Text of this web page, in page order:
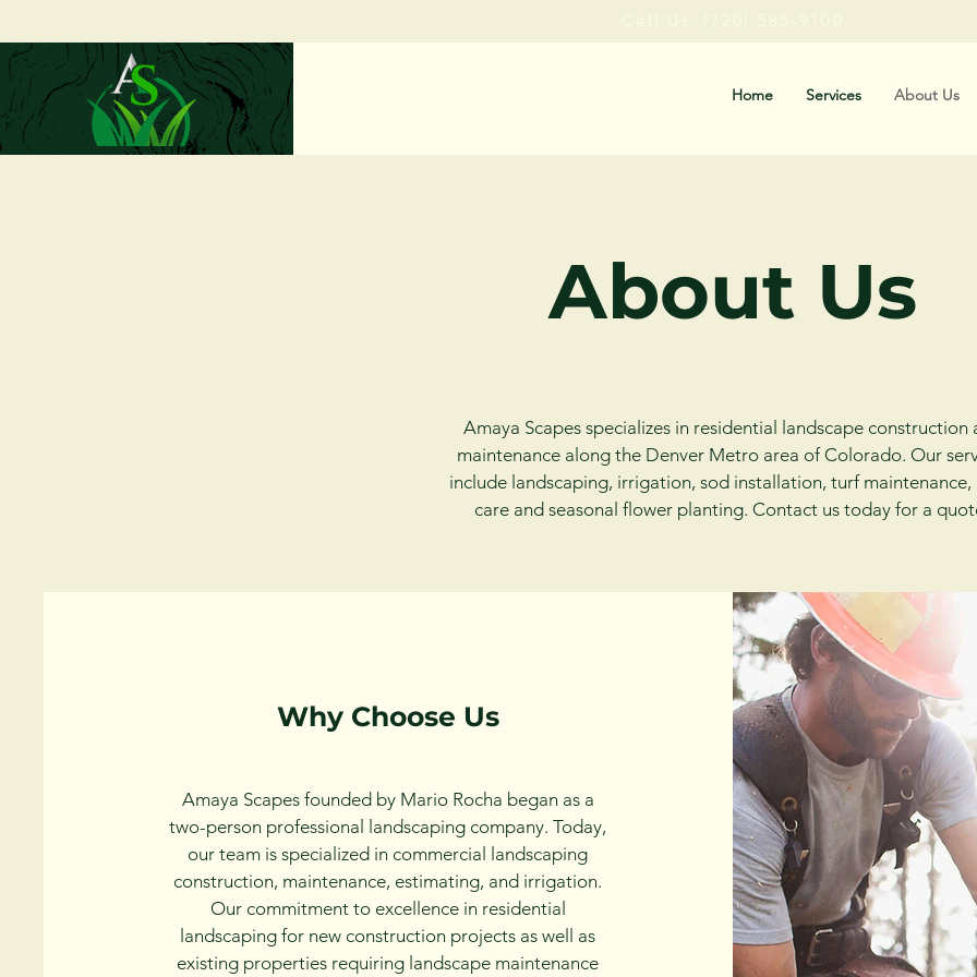
Home Services About Us
About Us
Amaya Scapes specializes in residential landscape construction
maintenance along the Denver Metro area of Colorado. Our
include landscaping, irrigation, sod installation, turf maintenance,
care and seasonal flower planting. Contact us today for a
Why Choose Us
Amaya Scapes founded by Mario Rocha began as a
two-person professional landscaping company. Today,
our team is specialized in commercial landscaping
construction, maintenance, estimating, and irrigation.
Our commitment to excellence in residential
landscaping for new construction projects as well as
existing properties requiring landscape maintenance